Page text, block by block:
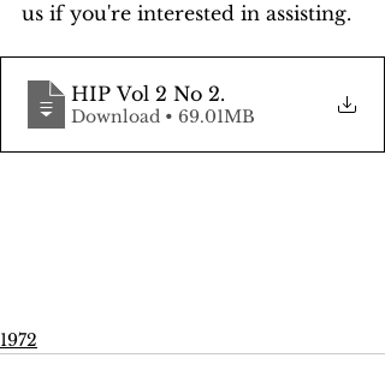
us if you're interested in assisting.
HIP Vol 2 No 2.
Download • 69.01MB
1972